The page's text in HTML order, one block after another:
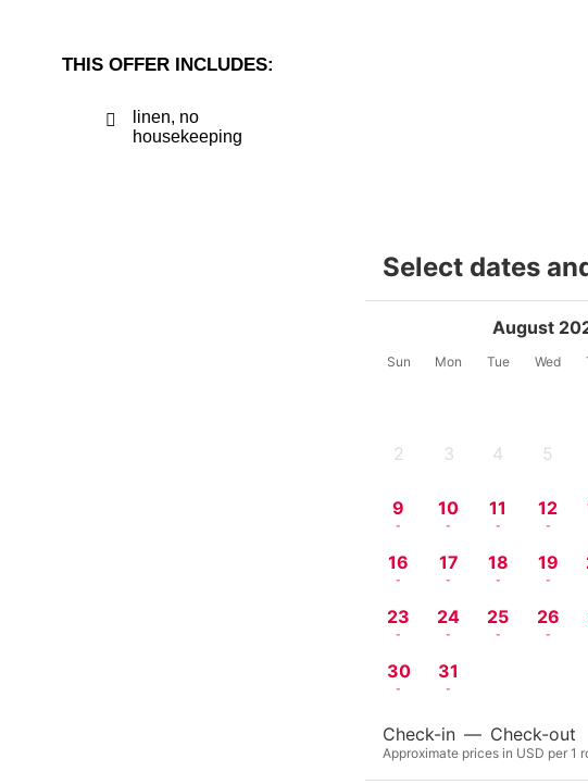
THIS OFFER INCLUDES:
linen, no
housekeeping
Select dates
August
Sun Mon Tue Wed
2 3 4 5
9
-
10
-
11
-
12
-
16
-
17
-
18
-
19
-
23
-
24
-
25
-
26
-
30
-
31
-
Check-in — Check-out
Approximate prices in USD per 1